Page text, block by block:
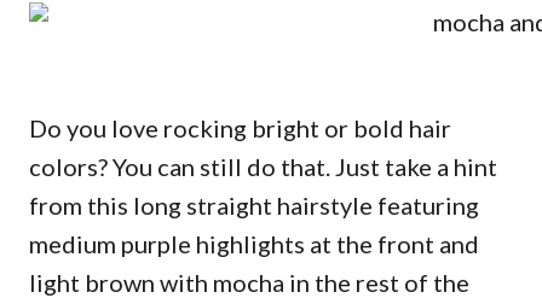
Do you love rocking bright or bold hair
colors? You can still do that. Just take a hint
from this long straight hairstyle featuring
medium purple highlights at the front and
light brown with mocha in the rest of the